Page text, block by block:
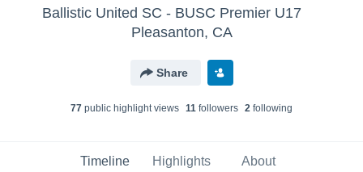
Ballistic United SC - BUSC Premier U17
Pleasanton, CA
Share
77 public highlight views 11 followers 2 following
Timeline Highlights About